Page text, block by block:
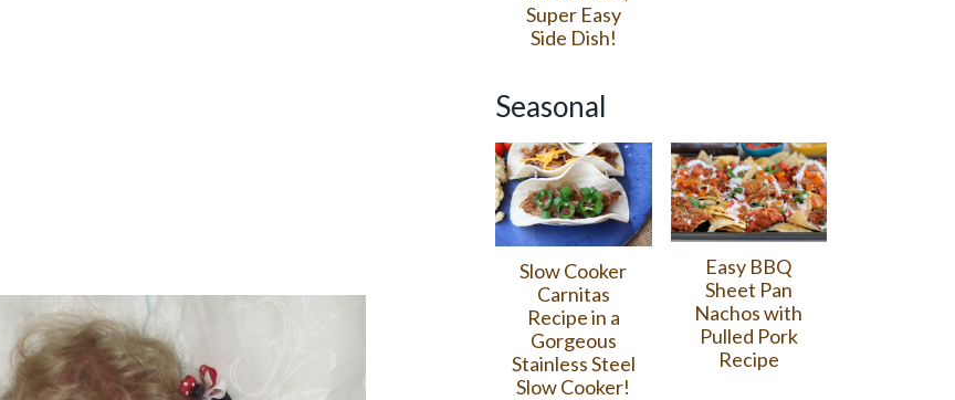
Super Easy
Side Dish!
Seasonal
Slow Cooker
Carnitas
Recipe in a
Gorgeous
Stainless Steel
Slow Cooker!
Easy BBQ
Sheet Pan
Nachos with
Pulled Pork
Recipe